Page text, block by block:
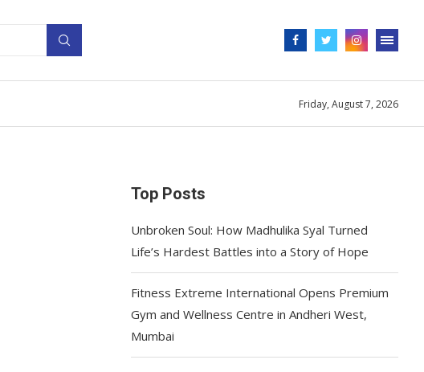
Friday, August 7, 2026
Top Posts
Unbroken Soul: How Madhulika Syal Turned
Life’s Hardest Battles into a Story of Hope
Fitness Extreme International Opens Premium
Gym and Wellness Centre in Andheri West,
Mumbai